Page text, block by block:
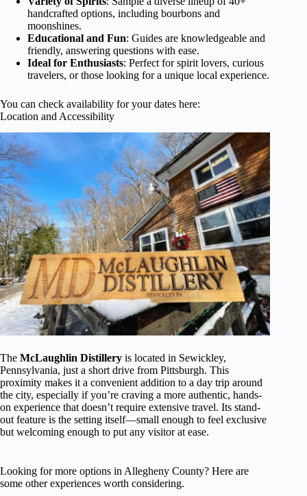
handcrafted options, including bourbons and
moonshines.
Educational and Fun: Guides are knowledgeable and
friendly, answering questions with ease.
Ideal for Enthusiasts: Perfect for spirit lovers, curious
travelers, or those looking for a unique local experience.
You can check availability for your dates here:
Location and Accessibility
The McLaughlin Distillery is located in Sewickley,
Pennsylvania, just a short drive from Pittsburgh. This
proximity makes it a convenient addition to a day trip around
the city, especially if you’re craving a more authentic, hands-
on experience that doesn’t require extensive travel. Its stand-
out feature is the setting itself—small enough to feel exclusive
but welcoming enough to put any visitor at ease.
Looking for more options in Allegheny County? Here are
some other experiences worth considering.